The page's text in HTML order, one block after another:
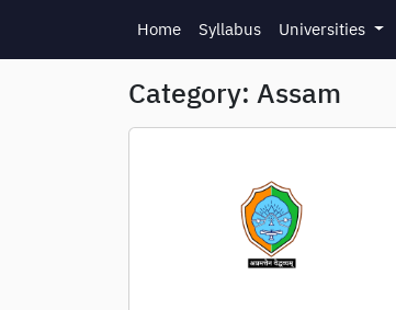
Home Syllabus Universities
Category: Assam